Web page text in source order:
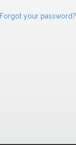
Forgot your password?